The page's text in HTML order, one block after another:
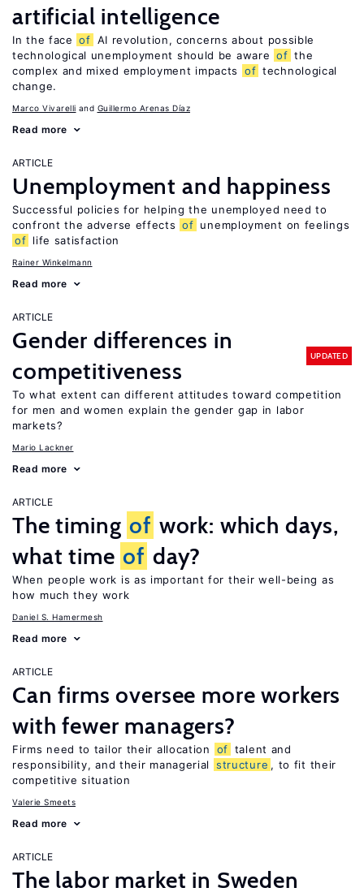
artificial intelligence
In the face of AI revolution, concerns about possible
technological unemployment should be aware of the
complex and mixed employment impacts
of technological
change.
Marco Vivarelli Guillermo Arenas Díaz
Read more
ARTICLE
Unemployment and happiness
Successful policies for helping the unemployed need to
confront the adverse effects of unemployment on feelings
of life satisfaction
Rainer Winkelmann
Read more
ARTICLE
Gender differences in
competitiveness
UPDATED
To what extent can different attitudes toward competition
for men and women explain the gender gap in labor
markets?
Mario Lackner
Read more
ARTICLE
The timing of work: which days,
what time of day?
When people work is as important for their well-being as
how much they work
Daniel S. Hamermesh
Read more
ARTICLE
Can firms oversee more workers
with fewer managers?
Firms need to tailor their allocation of talent and
responsibility, and their managerial
structure , to fit their
competitive situation
Valerie Smeets
Read more
ARTICLE
The labor market in Sweden